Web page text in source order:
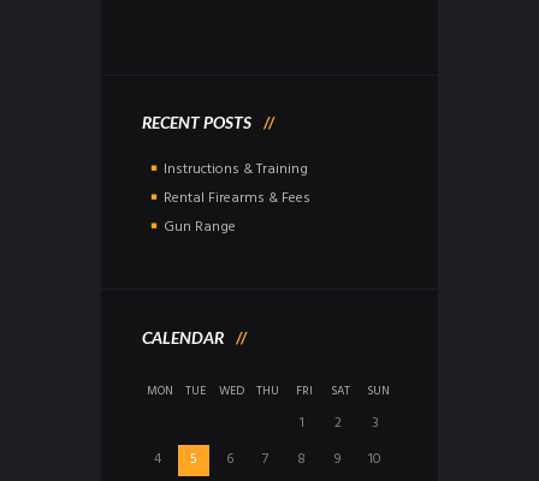
RECENT POSTS
Instructions & Training
Rental Firearms & Fees
Gun Range
CALENDAR
MON TUE WED THU FRI SAT SUN
1 2
3
4
5 6 7 8 9
10